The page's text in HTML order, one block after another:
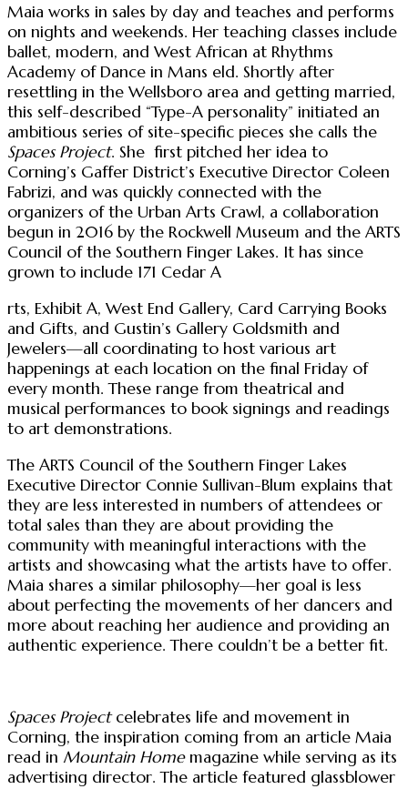
Maia works in sales by day and teaches and performs
on nights and weekends. Her teaching classes include
ballet, modern, and West African at Rhythms
Academy of Dance in Mans eld. Shortly after
resettling in the Wellsboro area and getting married,
this self-described “Type-A personality” initiated an
ambitious series of site-specific pieces she calls the
Spaces Project. She first pitched her idea to
Corning’s Gaffer District’s Executive Director Coleen
Fabrizi, and was quickly connected with the
organizers of the Urban Arts Crawl, a collaboration
begun in 2016 by the Rockwell Museum and the ARTS
Council of the Southern Finger Lakes. It has since
grown to include 171 Cedar A
rts, Exhibit A, West End Gallery, Card Carrying Books
and Gifts, and Gustin’s Gallery Goldsmith and
Jewelers—all coordinating to host various art
happenings at each location on the final Friday of
every month. These range from theatrical and
musical performances to book signings and readings
to art demonstrations.
The ARTS Council of the Southern Finger Lakes
Executive Director Connie Sullivan-Blum explains that
they are less interested in numbers of attendees or
total sales than they are about providing the
community with meaningful interactions with the
artists and showcasing what the artists have to offer.
Maia shares a similar philosophy—her goal is less
about perfecting the movements of her dancers and
more about reaching her audience and providing an
authentic experience. There couldn’t be a better fit.
Spaces Projectcelebrates life and movement in
Corning, the inspiration coming from an article Maia
read in Mountain Homemagazine while serving as its
advertising director. The article featured glassblower